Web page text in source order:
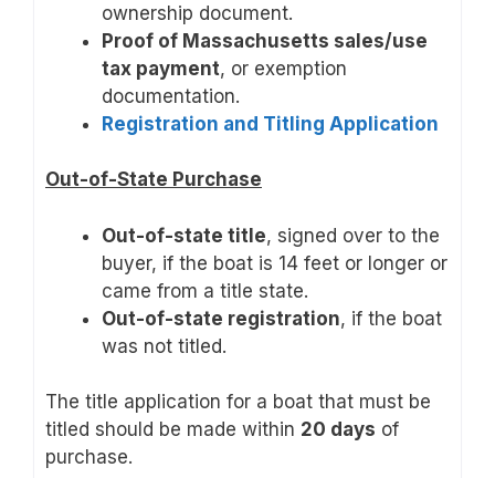
ownership document.
Proof of Massachusetts sales/use
tax payment, or exemption
documentation.
Registration and Titling Application
Out-of-State Purchase
Out-of-state title, signed over to the
buyer, if the boat is 14 feet or longer or
came from a title state.
Out-of-state registration, if the boat
was not titled.
The title application for a boat that must be
titled should be made within 20 days of
purchase.